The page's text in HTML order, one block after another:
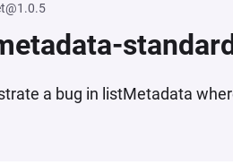
a bug in listMetadata